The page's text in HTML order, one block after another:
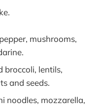
mushrooms,
broccoli, lentils,
and seeds.
noodles, mozzarella,